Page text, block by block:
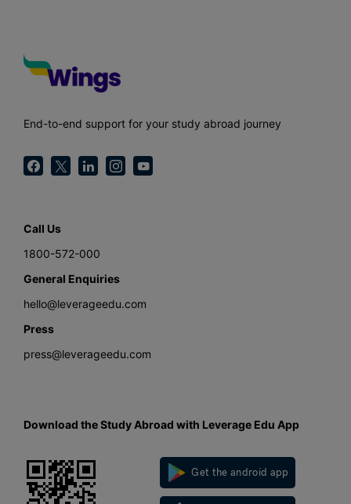
End-to-end support for your study abroad journey
Call Us
1800-572-000
General Enquiries
hello@leverageedu.com
Press
press@leverageedu.com
Download the Study Abroad with Leverage Edu App
Get the android app